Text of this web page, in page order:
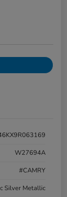
W27694A
#CAMRY
Silver Metallic